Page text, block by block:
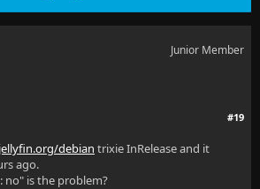
Junior Member
#19
debian trixie InRelease and it
ago.
no" is the problem?